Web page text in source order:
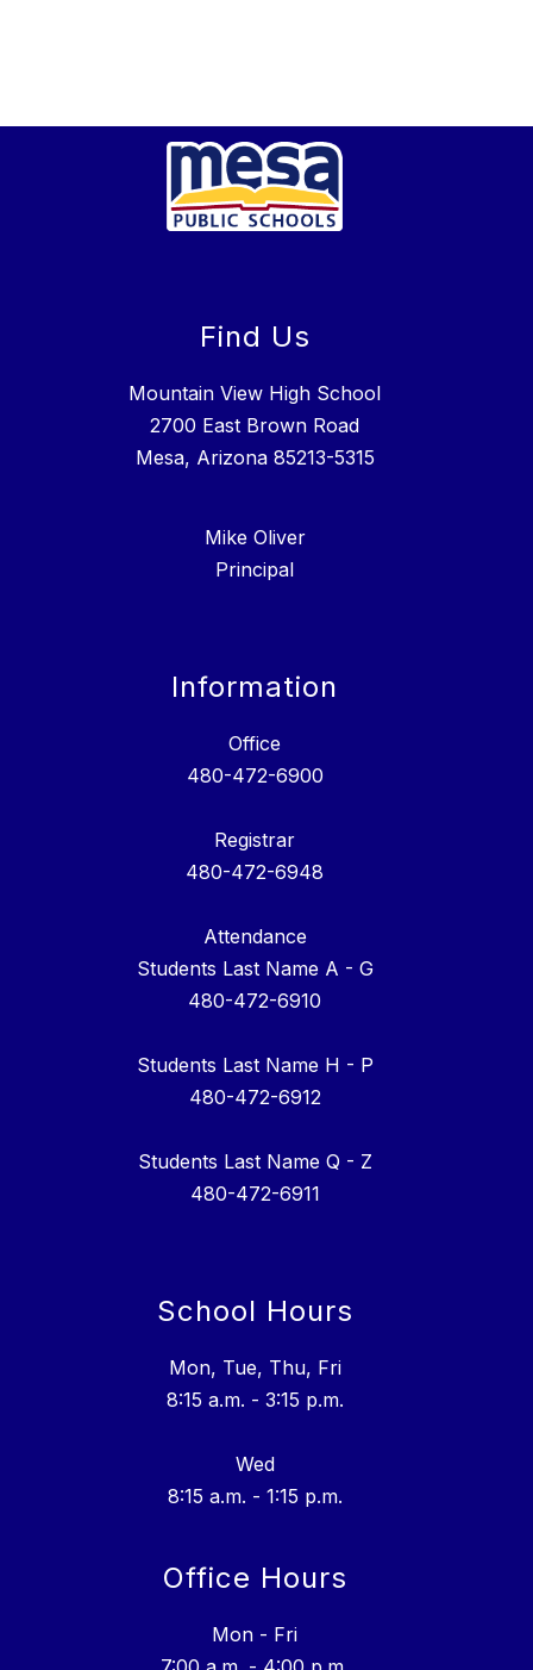
Find Us
Mountain View High School
2700 East Brown Road
Mesa, Arizona 85213-5315
Mike Oliver
Principal
Information
Office
480-472-6900
Registrar
480-472-6948
Attendance
Students Last Name A - G
480-472-6910
Students Last Name H - P
480-472-6912
Students Last Name Q - Z
School Hours
Mon, Tue, Thu, Fri
8:15 a.m. - 3:15 p.m.
Wed
8:15 a.m. - 1:15 p.m.
Office Hours
Mon - Fri